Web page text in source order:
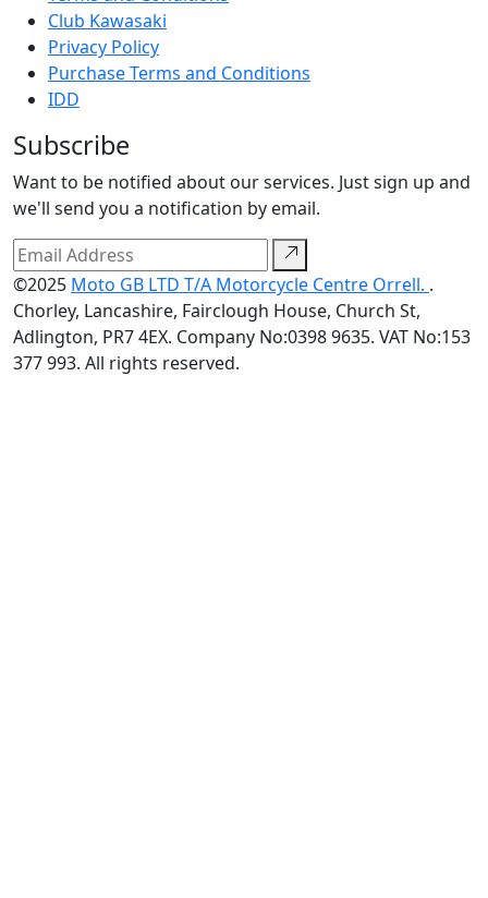
Club Kawasaki
Privacy Policy
Purchase Terms and Conditions
IDD
Subscribe
Want to be notified about our services. Just sign up and
we'll send you a notification by email.
©2025 Moto GB LTD T/A Motorcycle Centre Orrell. .
Chorley, Lancashire, Fairclough House, Church St,
Adlington, PR7 4EX. Company No:0398 9635. VAT No:153
377 993. All rights reserved.